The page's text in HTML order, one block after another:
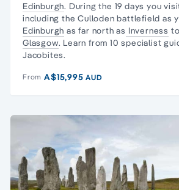
Edinburgh. During the 19 days you
including the Culloden battlefield as
Edinburgh as far north as Inverness
Glasgow. Learn from 10 specialist
Jacobites.
From A$15,995AUD